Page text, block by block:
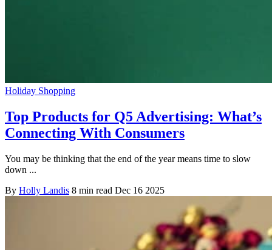
Holiday Shopping
Top Products for Q5 Advertising: What’s
Connecting With Consumers
You may be thinking that the end of the year means time to slow
down ...
By Holly Landis 8 min read Dec 16 2025